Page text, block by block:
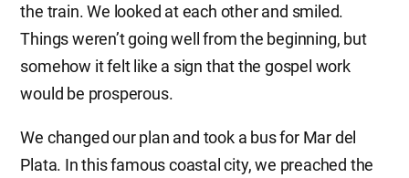
the train. We looked at each other and smiled.
Things weren’t going well from the beginning, but
somehow it felt like a sign that the gospel work
would be prosperous.
We changed our plan and took a bus for Mar del
Plata. In this famous coastal city, we preached the